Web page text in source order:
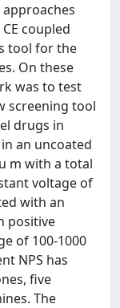
coupled
tool for the
On these
was to test
screening tool
drugs in
an uncoated
m with a total
voltage of
with an
positive
of 100-1000
NPS has
five
The